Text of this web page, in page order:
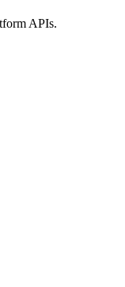
APIs.